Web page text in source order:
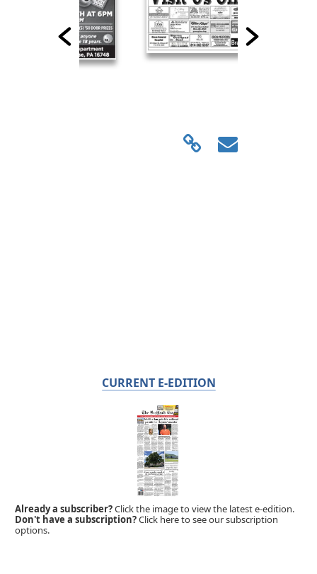
CURRENT E-EDITION
Already a subscriber?Click the image to view the latest e-edition.
Don't have a subscription?Click here to see our subscription
options.